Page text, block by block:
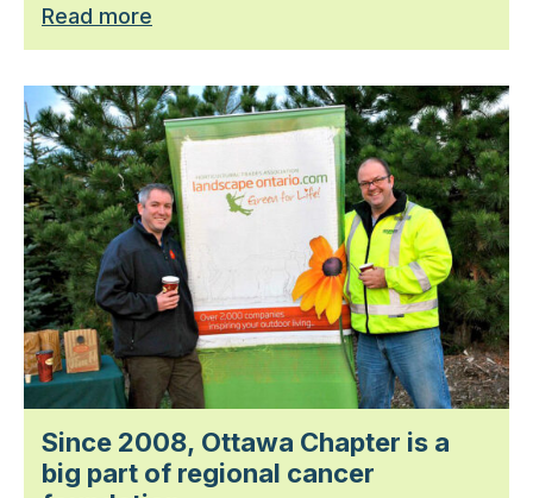
Read more
Since 2008, Ottawa Chapter is a
big part of regional cancer